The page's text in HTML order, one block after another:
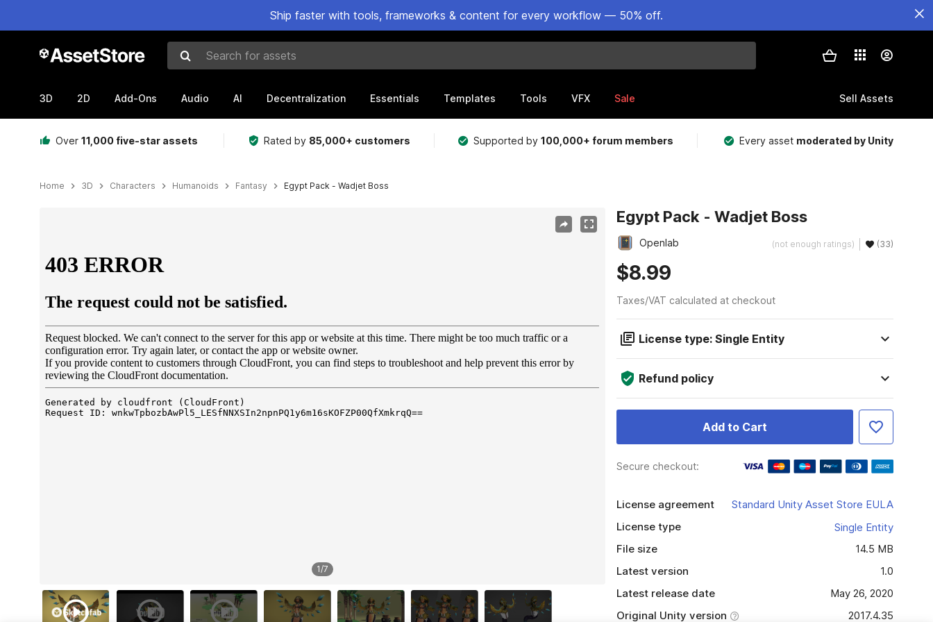
Ship faster with tools, frameworks & content for every workflow — 50% off.
Search for assets
3D 2D Add-Ons Audio AI Decentralization Essentials Templates Tools VFX Sale Sell Assets
Over 11,000 five-star assets Rated by 85,000+ customers Supported by100,000+ forum members Every asset moderated by Unity
Home 3D Characters Humanoids Fantasy Egypt Pack - Wadjet Boss
1/7
Egypt Pack - Wadjet Boss
Openlab (not enough ratings) (33)
$8.99
Taxes/VAT calculated at checkout
License type: Single Entity
Refund policy
Add to Cart
Secure checkout:
License agreement
Standard Unity Asset Store EULA
License type
Single Entity
File size
14.5 MB
Latest version
1.0
Latest release date
May 26, 2020
Original Unity version
2017.4.35